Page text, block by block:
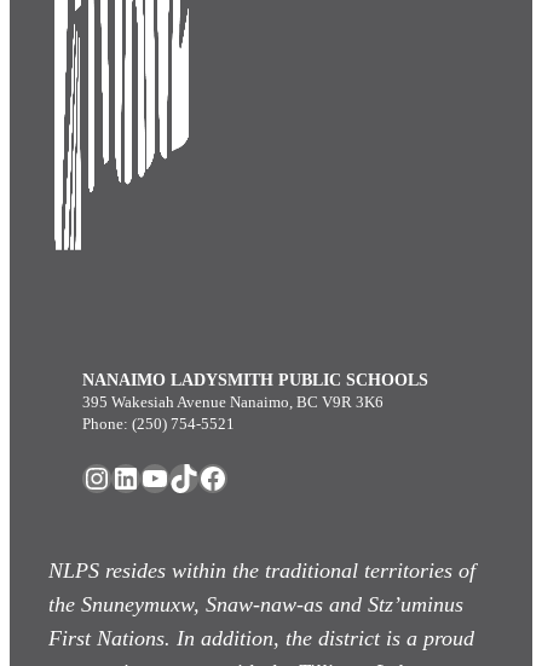
NANAIMO LADYSMITH PUBLIC SCHOOLS
395 Wakesiah Avenue Nanaimo, BC V9R 3K6
Phone: (250) 754-5521
Instagram
LinkedIn
YouTube
TikTok
Facebook
NLPS resides within the traditional territories of
the Snuneymuxw, Snaw-naw-as and Stz’uminus
First Nations. In addition, the district is a proud